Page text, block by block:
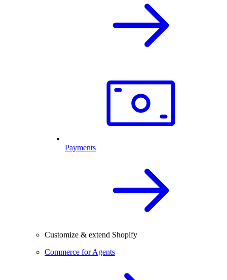
Payments
Customize & extend Shopify
Commerce for Agents